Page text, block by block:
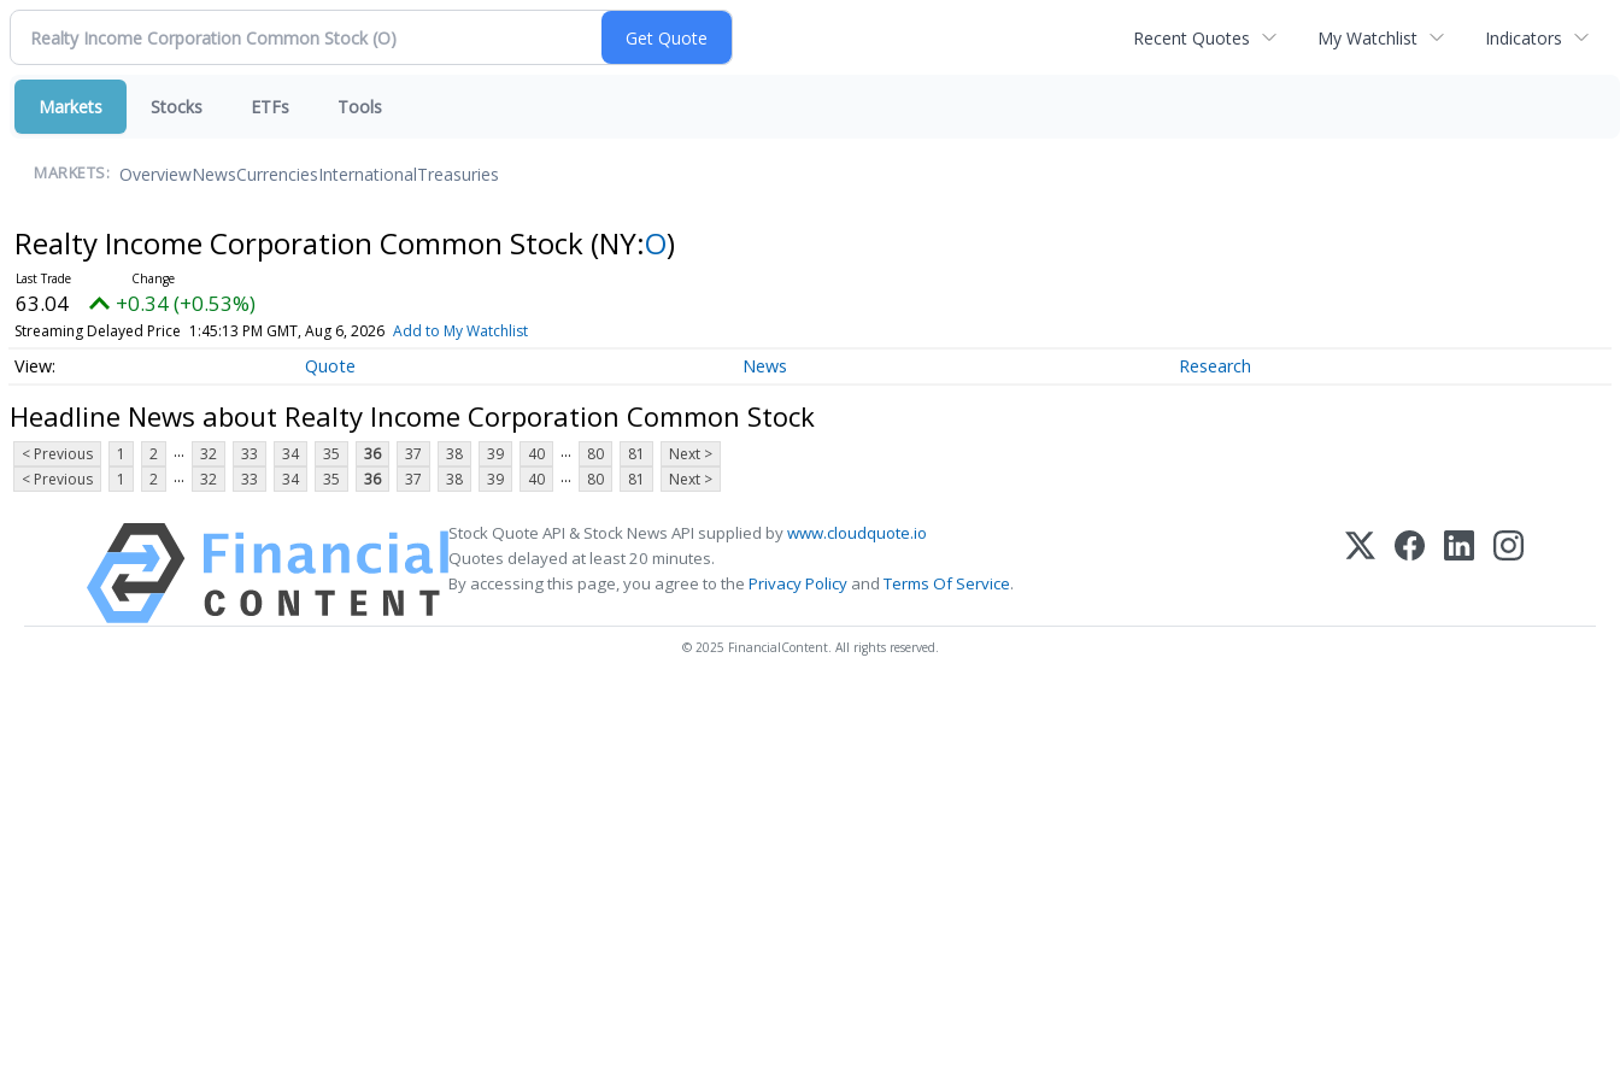
Recent Quotes My Watchlist Indicators
Markets Stocks ETFs Tools
MARKETS: OverviewNewsCurrenciesInternationalTreasuries
Realty Income Corporation Common Stock (NY:O)
63.04 +0.34 (+0.53%)
Streaming Delayed Price 1:45:13 PM GMT, Aug 6, 2026 Add to My Watchlist
Quote News Research
Headline News about Realty Income Corporation Common Stock
< Previous 1 2 ... 32 33 34 35 36 37 38 39 40 ... 80 81
Next >
< Previous
1 2 ... 32 33 34 35 36 37 38 39 40 ... 80 81 Next >
Stock Quote API & Stock News API supplied bywww.cloudquote.io
Quotes delayed at least 20 minutes.
By accessing this page, you agree to the Privacy Policy andTerms Of Service.
© 2025 FinancialContent. All rights reserved.